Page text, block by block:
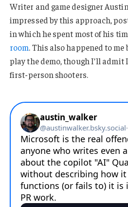
Writer and game designer
impressed by this approach,
in which he spent most of his
room. This also happened to
play the demo, though I’ll admit
first-person shooters.